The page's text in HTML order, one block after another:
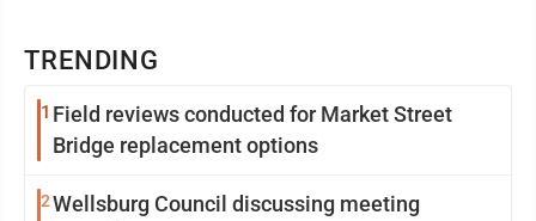
TRENDING
1 Field reviews conducted for Market Street
Bridge replacement options
2Wellsburg Council discussing meeting